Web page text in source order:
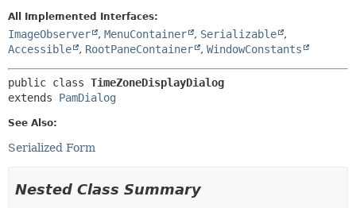
All Implemented Interfaces:
ImageObserver , MenuContainer , Serializable
,
Accessible
, RootPaneContainer , WindowConstants
public class TimeZoneDisplayDialog
extends PamDialog
See Also:
Serialized Form
Nested Class Summary